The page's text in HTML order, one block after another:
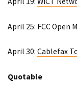
April 25: FCC Open
April 30: Cablefax
Quotable